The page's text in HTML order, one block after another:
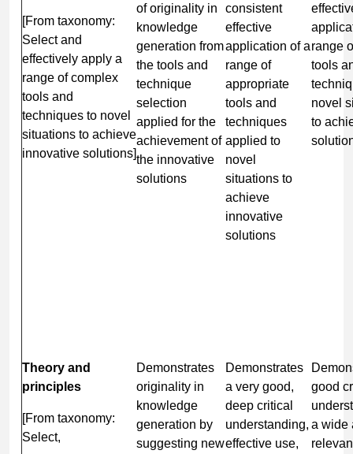
[From taxonomy:
Select and
effectively apply a
range of complex
tools and
techniques to novel
situations to achieve
innovative solutions]
of originality in
knowledge
generation from
the tools and
technique
selection
applied for the
achievement of
the innovative
solutions
consistent
effective
application of a
range of
appropriate
tools and
techniques
applied to
novel
situations to
achieve
innovative
solutions
range
tools
novel
to
Theory and
principles
[From taxonomy:
Select,
Demonstrates
originality in
knowledge
generation by
suggesting new
Demonstrates
a very good,
deep critical
understanding,
effective use,
good
a wide